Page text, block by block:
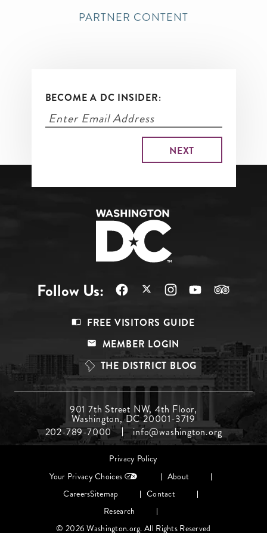
PARTNER CONTENT
BECOME A DC INSIDER:
Follow Us:
Top
FREE VISITORS GUIDE
MEMBER LOGIN
THE DISTRICT BLOG
Menu
Middle
901 7th Street NW, 4th Floor,
Washington, DC 20001-3719
202-789-7000
info@washington.org
Footer
Privacy Policy
Your Privacy Choices
About
CareersSitemap
Contact
Research
© 2026 Washington.org. All Rights Reserved